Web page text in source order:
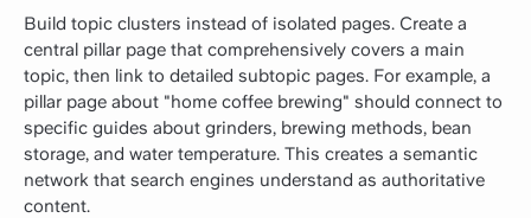
Build topic clusters instead of isolated pages. Create a
central pillar page that comprehensively covers a main
topic, then link to detailed subtopic pages. For example, a
pillar page about "home coffee brewing" should connect to
specific guides about grinders, brewing methods, bean
storage, and water temperature. This creates a semantic
network that search engines understand as authoritative
content.